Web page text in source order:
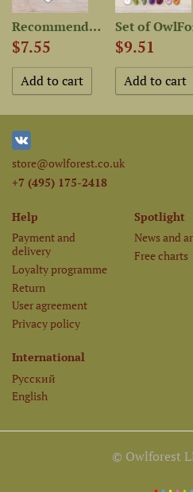
Recommended Fabric for...
$7.55 $9.51
store@owlforest.co.uk
+7 (495) 175-2418
Help
Payment and
delivery
Loyalty programme
Return
User agreement
Privacy policy
Spotlight
News and
Free charts
International
Русский
English
© Owlforest